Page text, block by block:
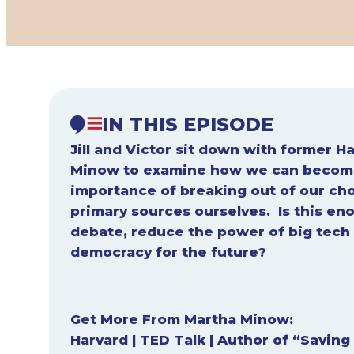
IN THIS EPISODE
Jill and Victor sit down with former
Minow to examine how we can
importance of breaking out of our
primary sources ourselves. Is this
debate, reduce the power of big
democracy for the future?
Get More From Martha Minow:
Harvard| TED Talk| Author of “Saving